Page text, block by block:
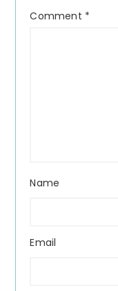
Comment *
Name
Email